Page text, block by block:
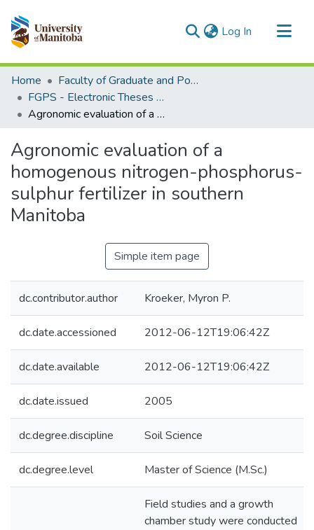
Log In (current)
Communities & Collections
All of MSpace
Statistics
Home
Faculty of Graduate and Postdoctoral Studies (Electronic Theses and Practica)
FGPS - Electronic Theses and Practica
Agronomic evaluation of a homogenous nitrogen-phosphorus-sulphur fertilizer in southern Manitoba
Agronomic evaluation of a
homogenous nitrogen-phosphorus-
sulphur fertilizer in southern
Manitoba
Simple item page
dc.contributor.author Kroeker, Myron P.
dc.date.accessioned 2012-06-12T19:06:42Z
dc.date.available 2012-06-12T19:06:42Z
dc.date.issued 2005
dc.degree.discipline Soil Science
dc.degree.level Master of Science (M.Sc.)
Field studies and a growth
chamber study were conducted